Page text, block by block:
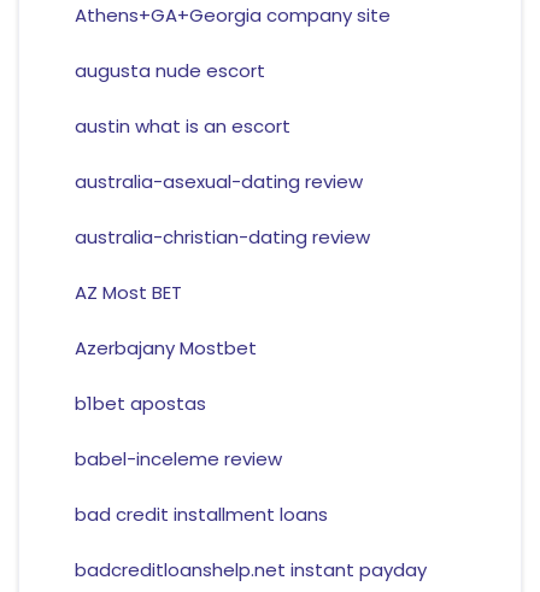
Athens+GA+Georgia company site
augusta nude escort
austin what is an escort
australia-asexual-dating review
australia-christian-dating review
AZ Most BET
Azerbajany Mostbet
b1bet apostas
babel-inceleme review
bad credit installment loans
badcreditloanshelp.net instant payday